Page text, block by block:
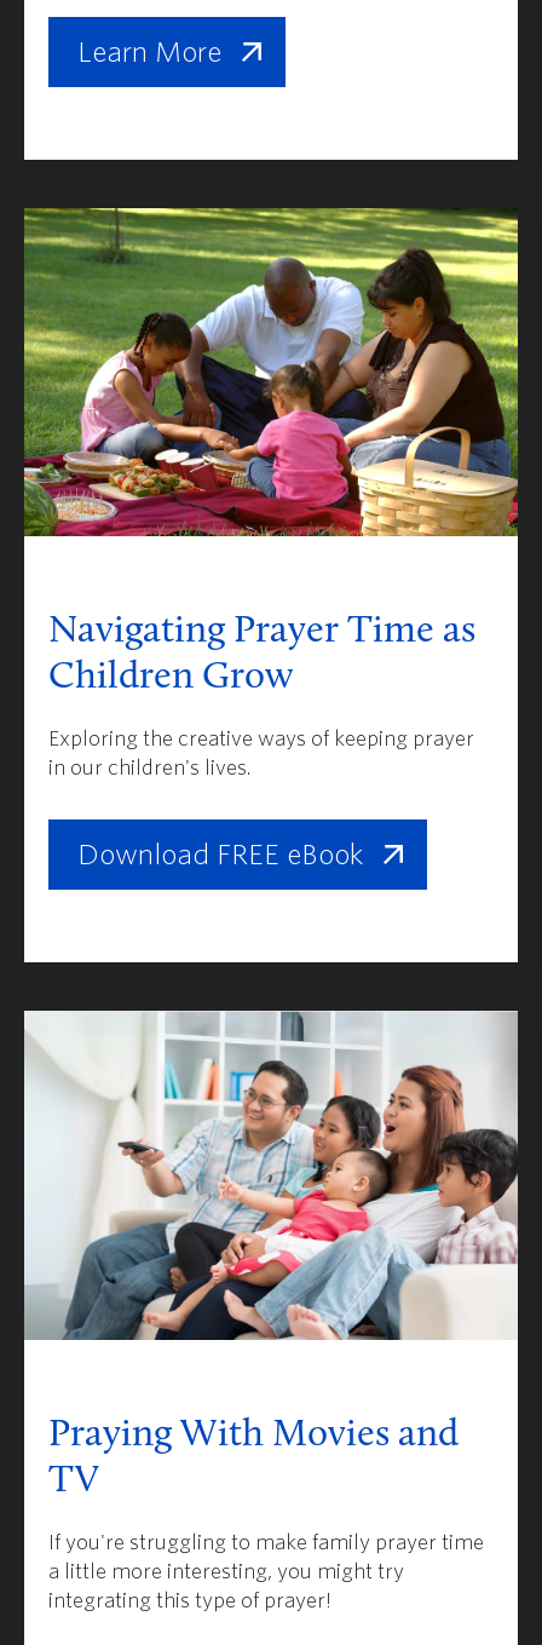
Learn More
Navigating Prayer Time as
Children Grow
Exploring the creative ways of keeping prayer
in our children's lives.
Download FREE eBook
Praying With Movies and
TV
If you're struggling to make family prayer time
a little more interesting, you might try
integrating this type of prayer!